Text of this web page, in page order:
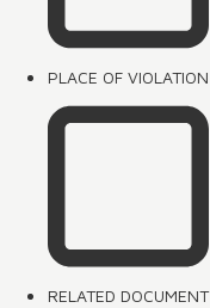
PLACE OF VIOLATION
RELATED DOCUMENT